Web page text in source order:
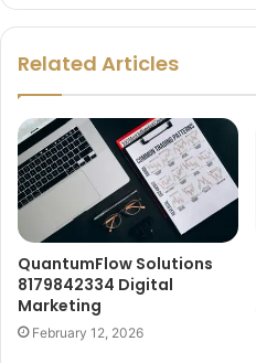
Related Articles
QuantumFlow Solutions
8179842334 Digital
Marketing
February 12, 2026